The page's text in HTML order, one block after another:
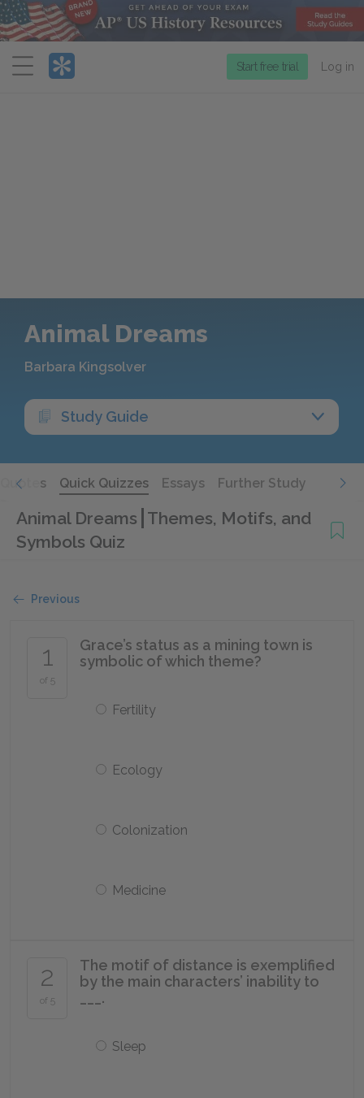
Menu
Start free trial Log in
Animal Dreams
Barbara Kingsolver
Study Guide
Quotes Quick Quizzes Essays Further Study
Animal Dreams Themes, Motifs, and
Symbols Quiz
Previous
1
of 5
Grace’s status as a mining town is
symbolic of which theme?
Fertility
Ecology
Colonization
Medicine
2
of 5
The motif of distance is exemplified
by the main characters’ inability to
___.
Sleep